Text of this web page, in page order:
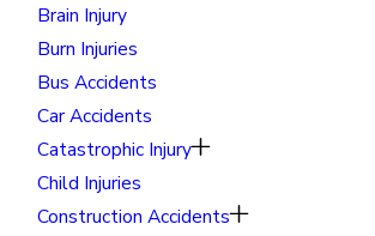
Brain Injury
Burn Injuries
Bus Accidents
Car Accidents
Catastrophic Injury
Child Injuries
Construction Accidents